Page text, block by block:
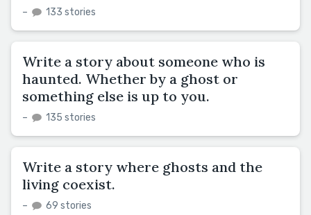
– 133 stories
Write a story about someone who is
haunted. Whether by a ghost or
something else is up to you.
– 135 stories
Write a story where ghosts and the
living coexist.
– 69 stories